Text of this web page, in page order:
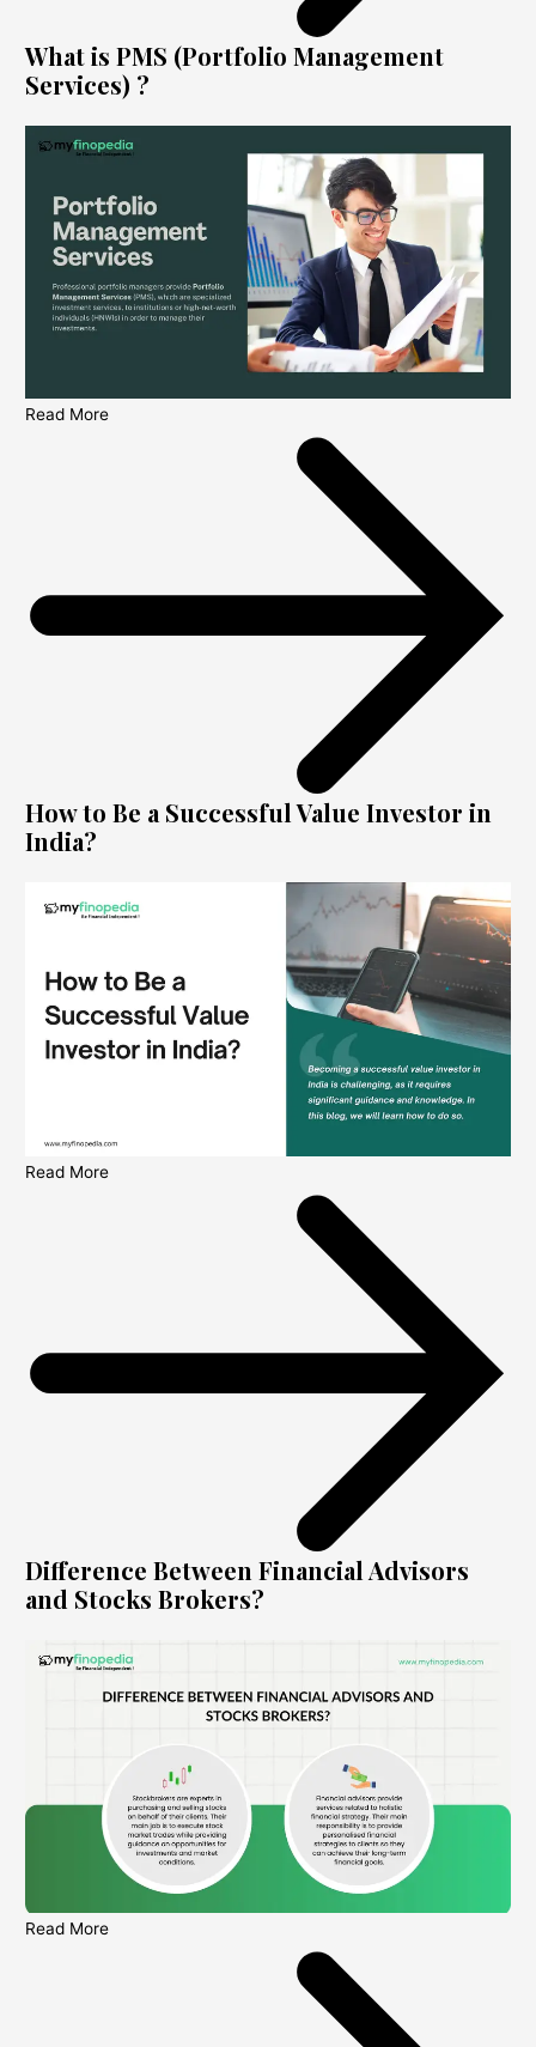
What is PMS (Portfolio Management
Services) ?
Read More
How to Be a Successful Value Investor in
India?
Read More
Difference Between Financial Advisors
and Stocks Brokers?
Read More